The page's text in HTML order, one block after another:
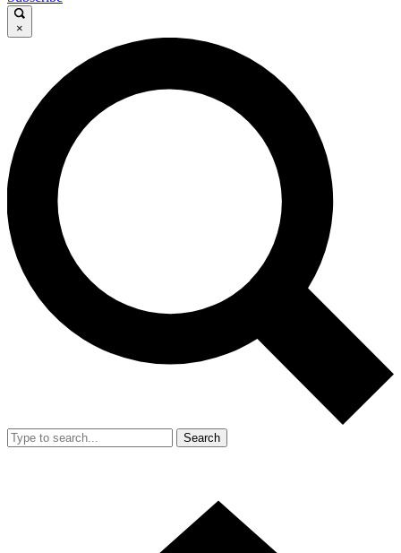
×
Search